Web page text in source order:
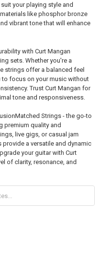
your playing style and
like phosphor bronze
vibrant tone that will enhance
with Curt Mangan
sets. Whether you're a
strings offer a balanced feel
focus on your music without
Trust Curt Mangan for
tone and responsiveness.
Strings - the go-to
premium quality and
live gigs, or casual jam
a versatile and dynamic
your guitar with Curt
of clarity, resonance, and